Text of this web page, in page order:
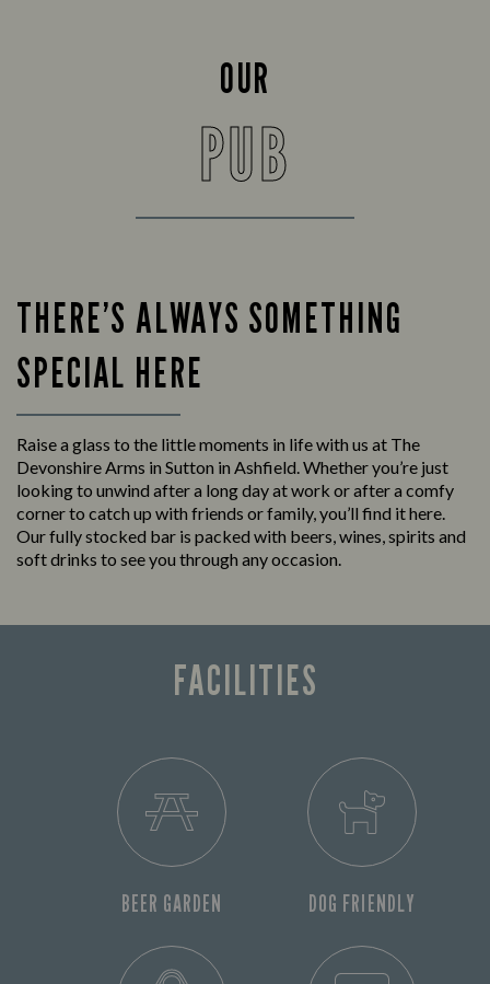
OUR
PUB
THERE’S ALWAYS SOMETHING
SPECIAL HERE
Raise a glass to the little moments in life with us at The
Devonshire Arms in Sutton in Ashfield. Whether you’re just
looking to unwind after a long day at work or after a comfy
corner to catch up with friends or family, you’ll find it here.
Our fully stocked bar is packed with beers, wines, spirits and
soft drinks to see you through any occasion.
FACILITIES
BEER GARDEN DOG FRIENDLY